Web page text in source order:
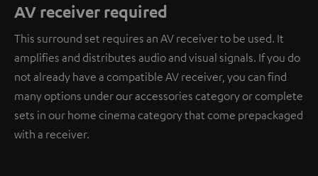
AV receiver required
This surround set requires an AV receiver to be used. It
amplifies and distributes audio and visual signals. If you do
not already have a compatible AV receiver, you can find
many options under our accessories category or complete
sets in our home cinema category that come prepackaged
with a receiver.